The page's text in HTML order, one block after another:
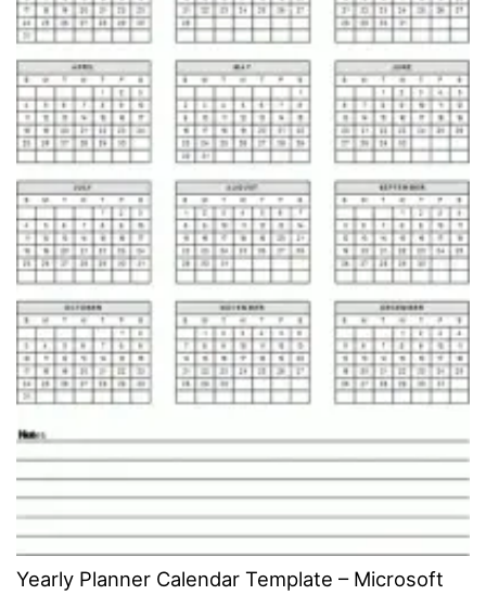
Yearly Planner Calendar Template – Microsoft